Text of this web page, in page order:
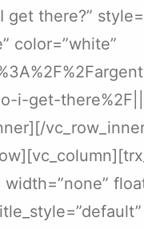
get there?”
color=”white”
i-get-